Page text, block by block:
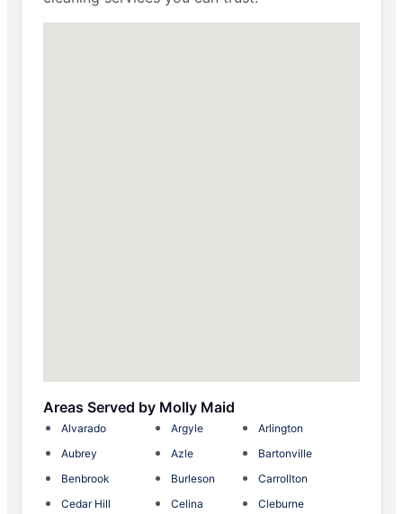
Areas Served by Molly Maid
Alvarado Argyle
Arlington
Aubrey
Azle
Bartonville
Benbrook
Burleson
Carrollton
Cedar Hill
Celina
Cleburne